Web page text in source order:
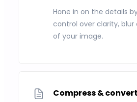
Hone in on the details
control over clarity, blur
of your image.
Compress & convert